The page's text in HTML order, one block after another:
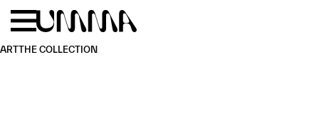
Skip to main content
ARTTHE COLLECTION